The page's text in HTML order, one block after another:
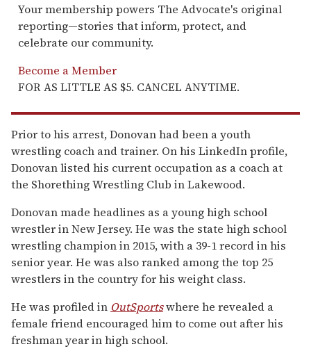
Your membership powers The Advocate's original
reporting—stories that inform, protect, and
celebrate our community.
Become a Member
FOR AS LITTLE AS $5. CANCEL ANYTIME.
Prior to his arrest, Donovan had been a youth
wrestling coach and trainer. On his LinkedIn profile,
Donovan listed his current occupation as a coach at
the Shorething Wrestling Club in Lakewood.
Donovan made headlines as a young high school
wrestler in New Jersey. He was the state high school
wrestling champion in 2015, with a 39-1 record in his
senior year. He was also ranked among the top 25
wrestlers in the country for his weight class.
He was profiled in OutSportswhere he revealed a
female friend encouraged him to come out after his
freshman year in high school.